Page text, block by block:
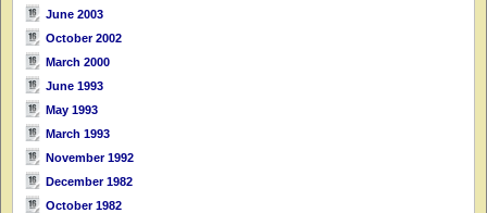
June 2003
October 2002
March 2000
June 1993
May 1993
March 1993
November 1992
December 1982
October 1982